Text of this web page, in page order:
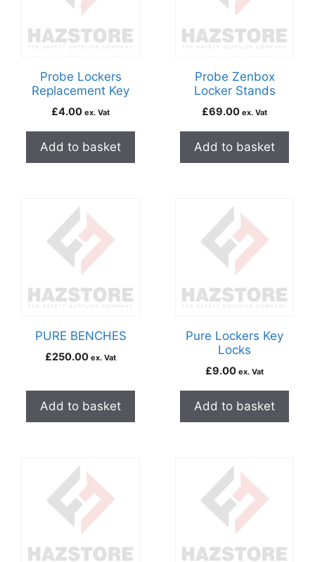
Probe Lockers
Replacement Key
£4.00 ex. Vat
Add to basket
Probe Zenbox
Locker Stands
£69.00 ex. Vat
Add to basket
PURE BENCHES
£250.00 ex. Vat
Add to basket
Pure Lockers Key
Locks
£9.00 ex. Vat
Add to basket